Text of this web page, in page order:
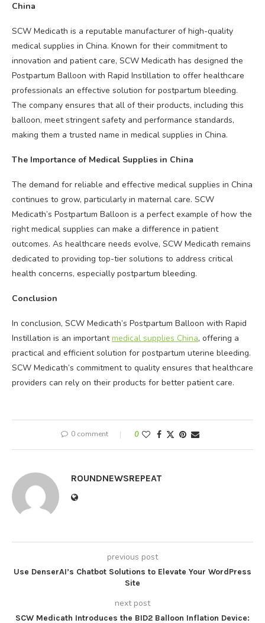
China
SCW Medicath is a reputable manufacturer of high-quality
medical supplies in China. Known for their commitment to
innovation and patient care, SCW Medicath has designed the
Postpartum Balloon with Rapid Instillation to offer healthcare
professionals an effective solution for postpartum bleeding.
The company ensures that all of their products, including this
balloon, meet stringent safety and performance standards,
making them a trusted name in medical supplies in China.
The Importance of Medical Supplies in China
The demand for reliable and effective medical supplies in China
continues to grow, particularly in maternal care. SCW
Medicath’s Postpartum Balloon is a perfect example of how the
right medical supplies can make a difference in patient
outcomes. As healthcare needs evolve, SCW Medicath remains
dedicated to providing top-tier solutions to address critical
health concerns, especially postpartum bleeding.
Conclusion
In conclusion, SCW Medicath’s Postpartum Balloon with Rapid
Instillation is an importantmedical supplies China, offering a
practical and efficient solution for postpartum uterine bleeding.
SCW Medicath’s commitment to quality ensures that healthcare
providers can rely on their products for better patient care.
0 comment 0
ROUNDNEWSREPEAT
previous post
Use DenserAI’s Chatbot Solutions to Elevate Your WordPress
Site
next post
SCW Medicath Introduces the BID2 Balloon Inflation Device: